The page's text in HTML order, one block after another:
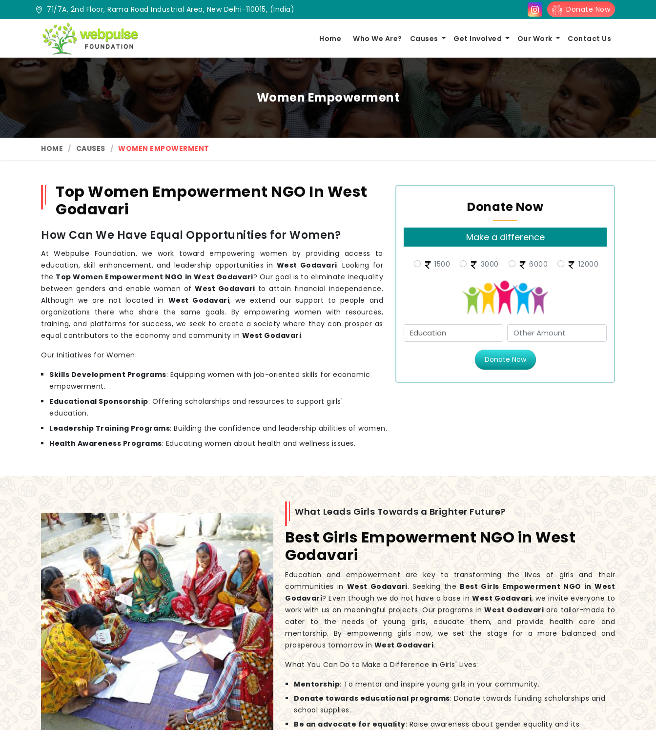
71/7A, 2nd Floor, Rama Road Industrial Area, New Delhi-110015, (India) Donate Now
Home Who We Are? Causes Get Involved Our Work Contact Us
Women Empowerment
HOME CAUSES WOMEN EMPOWERMENT
Donate Now
Make a difference
1500 3000 6000 12000
Donate Now
Top Women Empowerment NGO In West
Godavari
How Can We Have Equal Opportunities for Women?
At Webpulse Foundation, we work toward empowering women by providing access to
education, skill enhancement, and leadership opportunities in West Godavari. Looking for
the Top Women Empowerment NGO in West Godavari? Our goal is to eliminate inequality
between genders and enable women ofWest Godavari to attain financial independence.
Although we are not located in West Godavari, we extend our support to people and
organizations there who share the same goals. By empowering women with resources,
training, and platforms for success, we seek to create a society where they can prosper as
equal contributors to the economy and community in West Godavari.
Our Initiatives for Women:
Skills Development Programs: Equipping women with job-oriented skills for economic
empowerment.
Educational Sponsorship: Offering scholarships and resources to support girls'
education.
Leadership Training Programs: Building the confidence and leadership abilities of women.
Health Awareness Programs: Educating women about health and wellness issues.
What Leads Girls Towards a Brighter Future?
Best Girls Empowerment NGO in West
Godavari
Education and empowerment are key to transforming the lives of girls and their
communities in West Godavari. Seeking the Best Girls Empowerment NGO in West
Godavari? Even though we do not have a base inWest Godavari, we invite everyone to
work with us on meaningful projects. Our programs inWest Godavariare tailor-made to
cater to the needs of young girls, educate them, and provide health care and
mentorship. By empowering girls now, we set the stage for a more balanced and
prosperous tomorrow in West Godavari.
What You Can Do to Make a Difference in Girls' Lives:
Mentorship: To mentor and inspire young girls in your community.
Donate towards educational programs: Donate towards funding scholarships and
school supplies.
Be an advocate for equality: Raise awareness about gender equality and its